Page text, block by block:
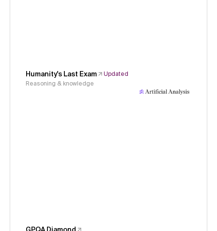
Humanity's Last Exam
Updated
Reasoning & knowledge